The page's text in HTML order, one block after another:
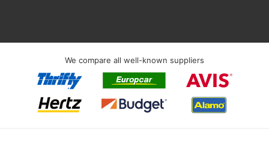
We compare all well-known suppliers